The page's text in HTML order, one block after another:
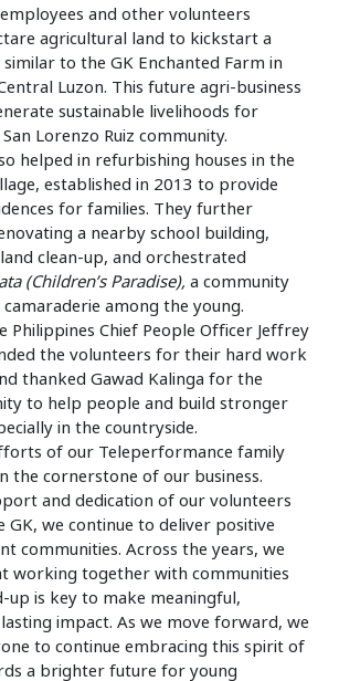
and other volunteers
agricultural land to kickstart a
to the GK Enchanted Farm in
Luzon. This future agri-business
sustainable livelihoods for
Lorenzo Ruiz community.
helped in refurbishing houses in the
established in 2013 to provide
for families. They further
a nearby school building,
clean-up, and orchestrated
(Children’s Paradise),a community
among the young.
Philippines Chief People Officer Jeffrey
the volunteers for their hard work
thanked Gawad Kalinga for the
to help people and build stronger
in the countryside.
of our Teleperformance family
the cornerstone of our business.
and dedication of our volunteers
GK, we continue to deliver positive
communities. Across the years, we
working together with communities
is key to make meaningful,
impact. As we move forward, we
to continue embracing this spirit of
a brighter future for young